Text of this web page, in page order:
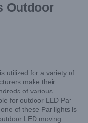
Outdoor
utilized for a variety of
make their
of various
for outdoor LED Par
of these Par lights is
LED moving